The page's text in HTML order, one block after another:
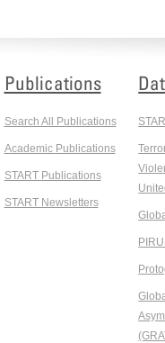
Publications
Search All Publications
Academic Publications
START Publications
START Newsletters